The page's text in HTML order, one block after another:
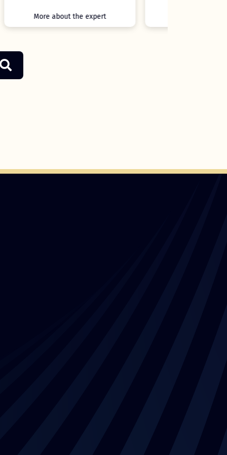
More about the expert